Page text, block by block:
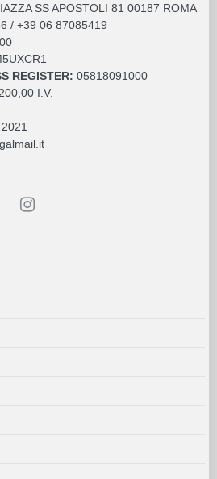
SS APOSTOLI 81 00187 ROMA
/ +39 06 87085419
REGISTER: 05818091000
I.V.